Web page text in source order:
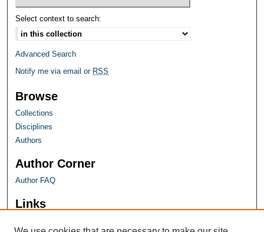
Select context to search:
Advanced Search
Notify me via email or RSS
Browse
Collections
Disciplines
Authors
Author Corner
Author FAQ
Links